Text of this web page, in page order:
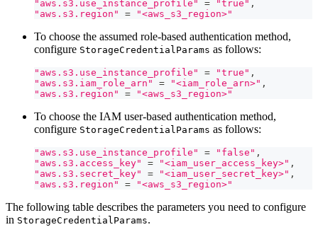
"aws.s3.use_instance_profile" = "true" ,
"aws.s3.region"
= "<aws_s3_region>"
To choose the assumed role-based authentication method,
configure StorageCredentialParams as follows:
"aws.s3.use_instance_profile" = "true" ,
"aws.s3.iam_role_arn"
= "<iam_role_arn>" ,
"aws.s3.region"
= "<aws_s3_region>"
To choose the IAM user-based authentication method,
configure StorageCredentialParams as follows:
"aws.s3.use_instance_profile" = "false" ,
"aws.s3.access_key"
= "<iam_user_access_key>" ,
"aws.s3.secret_key"
= "<iam_user_secret_key>" ,
"aws.s3.region"
= "<aws_s3_region>"
The following table describes the parameters you need to configure
in StorageCredentialParams.